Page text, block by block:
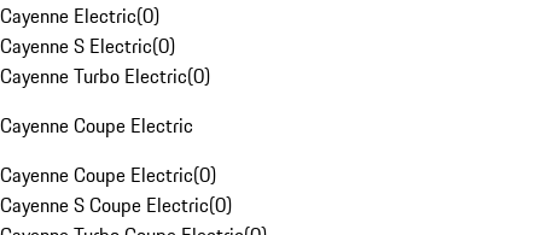
Cayenne Electric(0)
Cayenne S Electric(0)
Cayenne Turbo Electric(0)
Cayenne Coupe Electric
Cayenne Coupe Electric(0)
Cayenne S Coupe Electric(0)